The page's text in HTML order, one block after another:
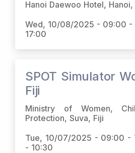
(SPOT) in Viet
Hanoi Daewoo Hotel,
Wed, 10/08/2025 - 09:00 -
17:00
SPOT Simulator
Fiji
Ministry of Women,
Protection, Suva, Fiji
Tue, 10/07/2025 - 09:00 -
- 10:30